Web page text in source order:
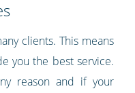
clients. This means
you the best service.
reason and if your